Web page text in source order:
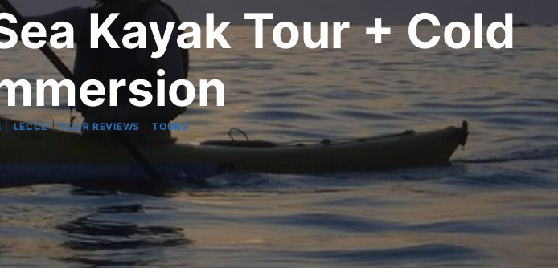
Kayak Tour + Cold
LECCE|TOUR REVIEWS |TOURS